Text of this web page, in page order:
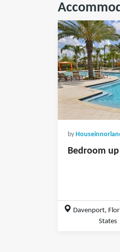
by
Bedroom
Davenport,
States